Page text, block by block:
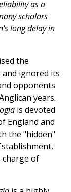
as a
scholars
long delay in
the
ignored its
opponents
years.
is devoted
England and
the "hidden"
of